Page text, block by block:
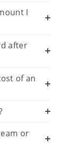
I
after
of an
or